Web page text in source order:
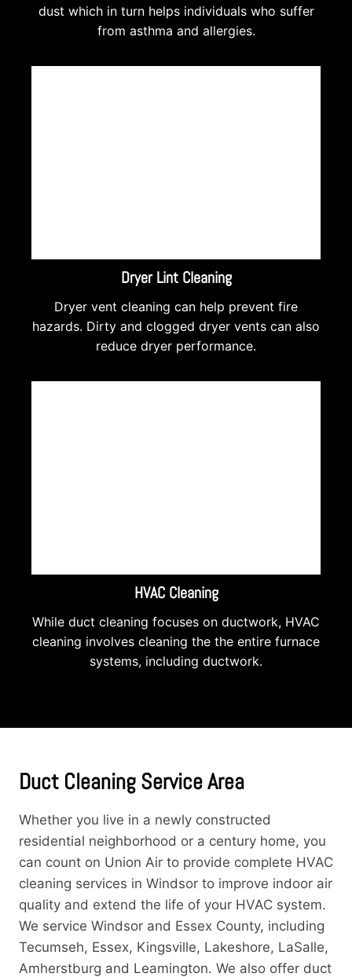
dust which in turn helps individuals who suffer
from asthma and allergies.
Dryer Lint Cleaning
Dryer vent cleaning can help prevent fire
hazards. Dirty and clogged dryer vents can also
reduce dryer performance.
HVAC Cleaning
While duct cleaning focuses on ductwork, HVAC
cleaning involves cleaning the the entire furnace
systems, including ductwork.
Duct Cleaning Service Area
Whether you live in a newly constructed
residential neighborhood or a century home, you
can count on Union Air to provide complete HVAC
cleaning services in Windsor to improve indoor air
quality and extend the life of your HVAC system.
We service Windsor and Essex County, including
Tecumseh, Essex, Kingsville, Lakeshore, LaSalle,
Amherstburg and Leamington. We also offer duct